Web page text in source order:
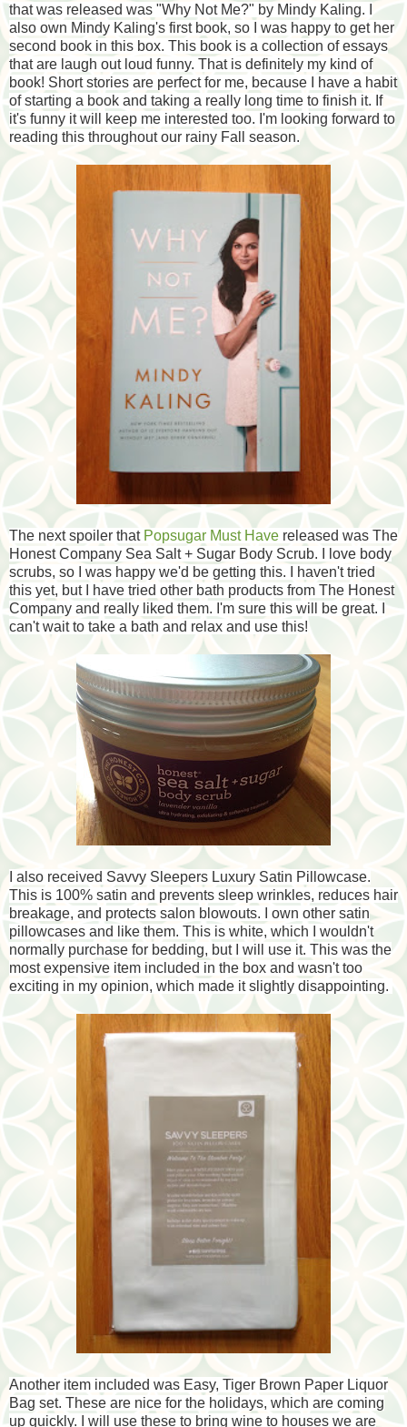
that was released was "Why Not Me?" by Mindy Kaling. I
also own Mindy Kaling's first book, so I was happy to get her
second book in this box. This book is a collection of essays
that are laugh out loud funny. That is definitely my kind of
book! Short stories are perfect for me, because I have a habit
of starting a book and taking a really long time to finish it. If
it's funny it will keep me interested too. I'm looking forward to
reading this throughout our rainy Fall season.
The next spoiler that Popsugar Must Have released was The
Honest Company Sea Salt + Sugar Body Scrub. I love body
scrubs, so I was happy we'd be getting this. I haven't tried
this yet, but I have tried other bath products from The Honest
Company and really liked them. I'm sure this will be great. I
can't wait to take a bath and relax and use this!
I also received Savvy Sleepers Luxury Satin Pillowcase.
This is 100% satin and prevents sleep wrinkles, reduces hair
breakage, and protects salon blowouts. I own other satin
pillowcases and like them. This is white, which I wouldn't
normally purchase for bedding, but I will use it. This was the
most expensive item included in the box and wasn't too
exciting in my opinion, which made it slightly disappointing.
Another item included was Easy, Tiger Brown Paper Liquor
Bag set. These are nice for the holidays, which are coming
up quickly. I will use these to bring wine to houses we are